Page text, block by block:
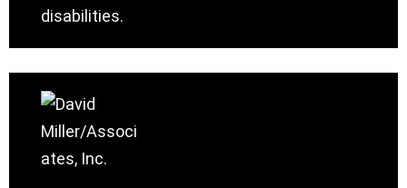
disabilities.